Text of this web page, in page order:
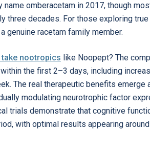
omberacetam in 2017, though
three decades. For those exploring
genuine racetam family member.
nootropics like Noopept? The
the first 2–3 days, including
The real therapeutic benefits
modulating neurotrophic factor
trials demonstrate that cognitive
with optimal results appearing